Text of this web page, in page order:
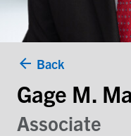
Back
Gage M.
Associate